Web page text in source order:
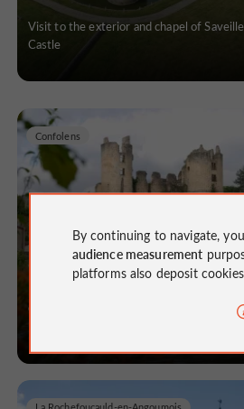
Visit to the exterior and chapel of
Castle
Château de Saint-Germain
Confolens
Confolens
Castles in Charente in Confolens
By continuing to navigate,
audience measurement
platforms also deposit